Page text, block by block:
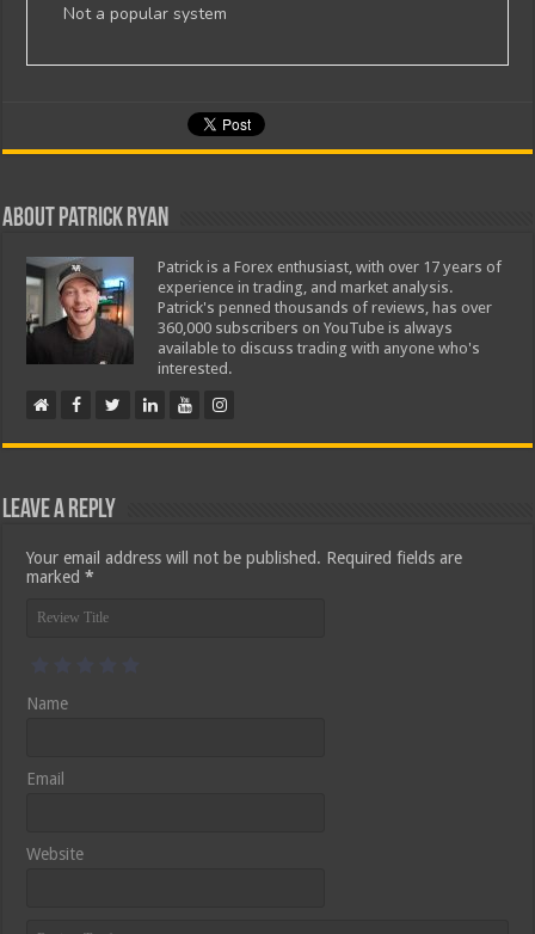
Not a popular system
About Patrick Ryan
Patrick is a Forex enthusiast, with over 17 years of
experience in trading, and market analysis.
Patrick's penned thousands of reviews, has over
360,000 subscribers on YouTube is always
available to discuss trading with anyone who's
interested.
Leave a Reply
Your email address will not be published. Required fields are
marked*
Name
Email
Website